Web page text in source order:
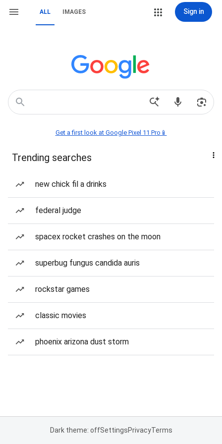
ALL IMAGES Sign in
Get a first look at Google Pixel 11 Pro📱
Trending searches
new chick fil a drinks
federal judge
spacex rocket crashes on the moon
superbug fungus candida auris
rockstar games
classic movies
phoenix arizona dust storm
Dark theme: offSettingsPrivacyTerms